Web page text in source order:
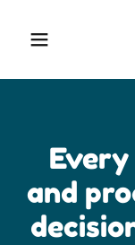
and